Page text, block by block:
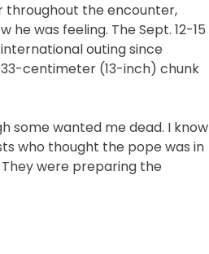
throughout the encounter,
was feeling. The Sept. 12-15
outing since
centimeter (13-inch) chunk
some wanted me dead. I know
who thought the pope was in
were preparing the